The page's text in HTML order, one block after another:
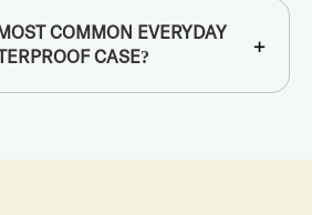
COMMON EVERYDAY
CASE?
+